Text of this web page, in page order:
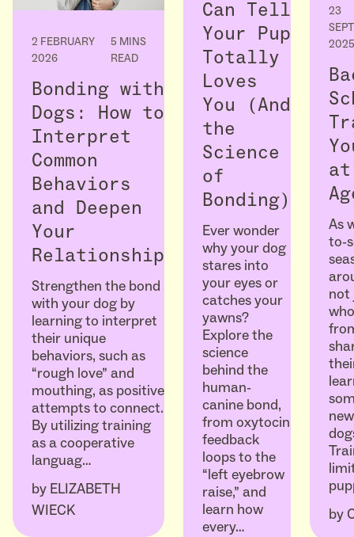
2 FEBRUARY
2026
5 MINS
READ
Bonding with
Dogs: How to
Interpret
Common
Behaviors
and Deepen
Your
Relationship
Strengthen the bond
with your dog by
learning to interpret
their unique
behaviors, such as
“rough love” and
mouthing, as positive
attempts to connect.
By utilizing training
as a cooperative
languag…
by ELIZABETH
WIECK
Can Tell
Your Pup
Totally
Loves
You (And
the
Science
of
Bonding)
Ever wonder
why your dog
stares into
your eyes or
catches your
yawns?
Explore the
science
behind the
human-
canine bond,
from oxytocin
feedback
loops to the
“left eyebrow
raise,” and
learn how
every…
23
2025
at
As
to-
not
by